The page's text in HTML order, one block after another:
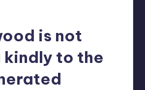
is not
to the